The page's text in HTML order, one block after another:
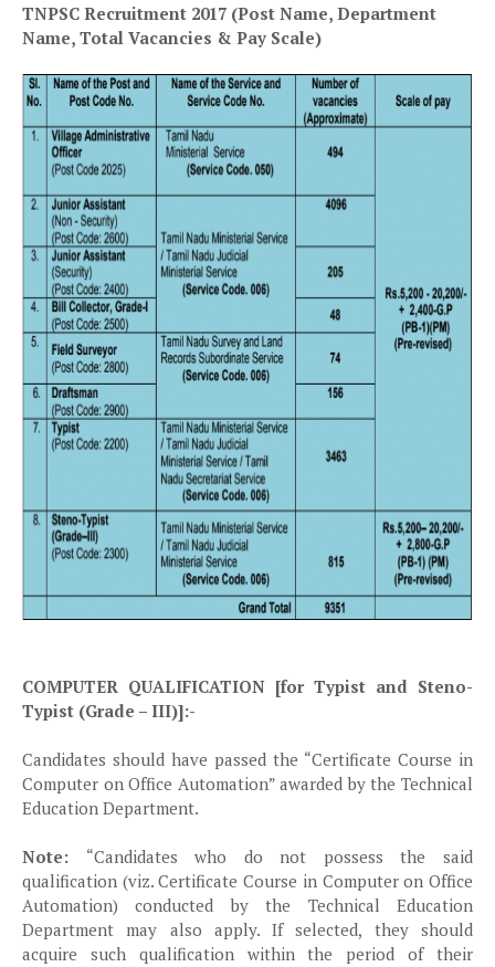
TNPSC Recruitment 2017 (Post Name, Department
Name, Total Vacancies & Pay Scale)
COMPUTER QUALIFICATION [for Typist and Steno-
Typist (Grade – III)]:-
Candidates should have passed the “Certificate Course in
Computer on Office Automation” awarded by the Technical
Education Department.
Note: “Candidates who do not possess the said
qualification (viz. Certificate Course in Computer on Office
Automation) conducted by the Technical Education
Department may also apply. If selected, they should
acquire such qualification within the period of their